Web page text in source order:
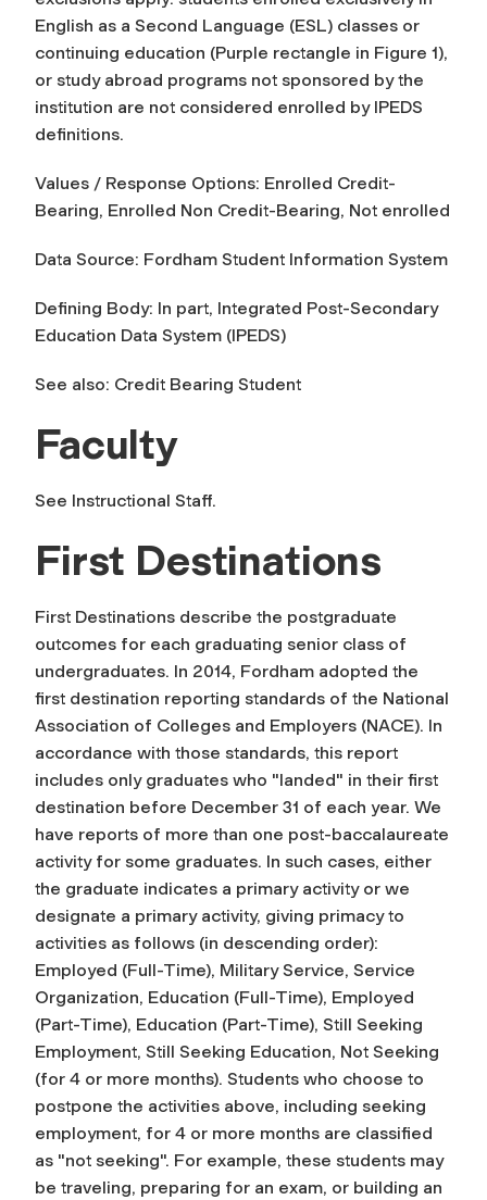
English as a Second Language (ESL) classes or
continuing education (Purple rectangle in Figure 1),
or study abroad programs not sponsored by the
institution are not considered enrolled by IPEDS
definitions.
Values / Response Options: Enrolled Credit-
Bearing, Enrolled Non Credit-Bearing, Not enrolled
Data Source: Fordham Student Information System
Defining Body: In part, Integrated Post-Secondary
Education Data System (IPEDS)
See also: Credit Bearing Student
Faculty
See Instructional Staff.
First Destinations
First Destinations describe the postgraduate
outcomes for each graduating senior class of
undergraduates. In 2014, Fordham adopted the
first destination reporting standards of the National
Association of Colleges and Employers (NACE). In
accordance with those standards, this report
includes only graduates who "landed" in their first
destination before December 31 of each year. We
have reports of more than one post-baccalaureate
activity for some graduates. In such cases, either
the graduate indicates a primary activity or we
designate a primary activity, giving primacy to
activities as follows (in descending order):
Employed (Full-Time), Military Service, Service
Organization, Education (Full-Time), Employed
(Part-Time), Education (Part-Time), Still Seeking
Employment, Still Seeking Education, Not Seeking
(for 4 or more months). Students who choose to
postpone the activities above, including seeking
employment, for 4 or more months are classified
as "not seeking". For example, these students may
be traveling, preparing for an exam, or building an